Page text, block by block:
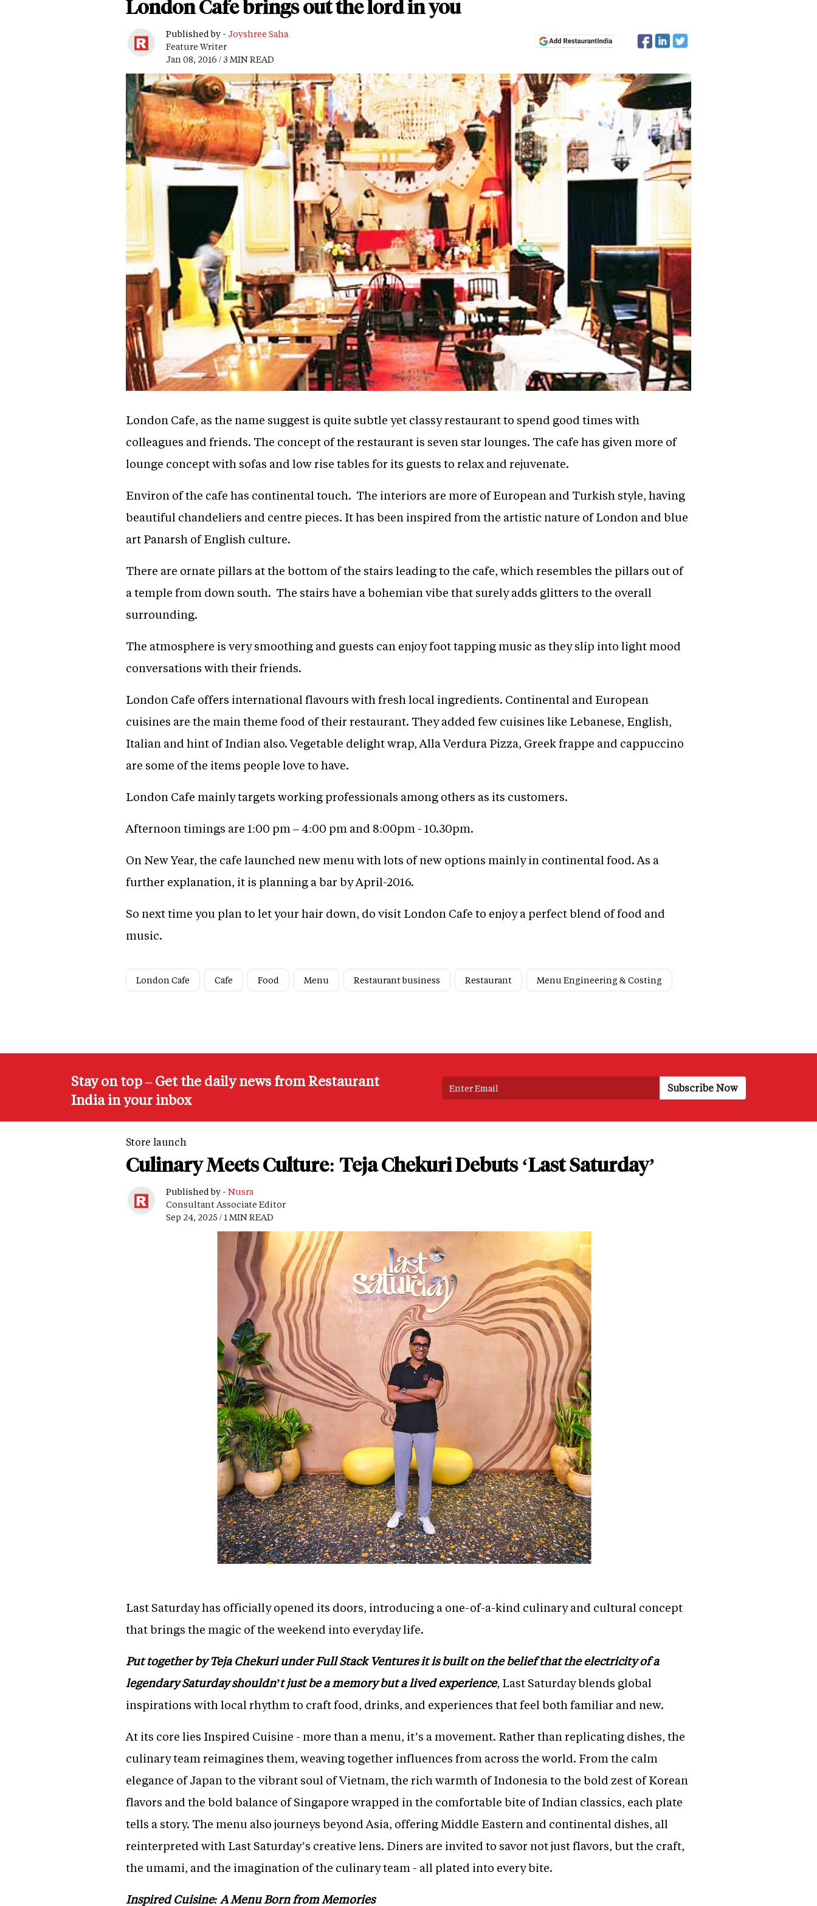
London Cafe brings out the lord in you
Published by - Joyshree Saha
Feature Writer
Jan 08, 2016 / 3 MIN READ
London Cafe, as the name suggest is quite subtle yet classy restaurant to spend good times with
colleagues and friends. The concept of the restaurant is seven star lounges. The cafe has given more of
lounge concept with sofas and low rise tables for its guests to relax and rejuvenate.
Environ of the cafe has continental touch. The interiors are more of European and Turkish style, having
beautiful chandeliers and centre pieces. It has been inspired from the artistic nature of London and blue
art Panarsh of English culture.
There are ornate pillars at the bottom of the stairs leading to the cafe, which resembles the pillars out of
a temple from down south. The stairs have a bohemian vibe that surely adds glitters to the overall
surrounding.
The atmosphere is very smoothing and guests can enjoy foot tapping music as they slip into light mood
conversations with their friends.
London Cafe offers international flavours with fresh local ingredients. Continental and European
cuisines are the main theme food of their restaurant. They added few cuisines like Lebanese, English,
Italian and hint of Indian also. Vegetable delight wrap, Alla Verdura Pizza, Greek frappe and cappuccino
are some of the items people love to have.
London Cafe mainly targets working professionals among others as its customers.
Afternoon timings are 1:00 pm – 4:00 pm and 8:00pm - 10.30pm.
On New Year, the cafe launched new menu with lots of new options mainly in continental food. As a
further explanation, it is planning a bar by April-2016.
So next time you plan to let your hair down, do visit London Cafe to enjoy a perfect blend of food and
music.
London Cafe Cafe Food Menu Restaurant business Restaurant Menu Engineering & Costing
Stay on top – Get the daily news from Restaurant
India in your inbox
Store launch
Culinary Meets Culture: Teja Chekuri Debuts ‘Last Saturday’
Published by - Nusra
Consultant Associate Editor
Sep 24, 2025 / 1 MIN READ
Last Saturday has officially opened its doors, introducing a one-of-a-kind culinary and cultural concept
that brings the magic of the weekend into everyday life.
Put together by Teja Chekuri under Full Stack Ventures it is built on the belief that the electricity of a
legendary Saturday shouldn’t just be a memory but a lived experience, Last Saturday blends global
inspirations with local rhythm to craft food, drinks, and experiences that feel both familiar and new.
At its core lies Inspired Cuisine - more than a menu, it’s a movement. Rather than replicating dishes, the
culinary team reimagines them, weaving together influences from across the world. From the calm
elegance of Japan to the vibrant soul of Vietnam, the rich warmth of Indonesia to the bold zest of Korean
flavors and the bold balance of Singapore wrapped in the comfortable bite of Indian classics, each plate
tells a story. The menu also journeys beyond Asia, offering Middle Eastern and continental dishes, all
reinterpreted with Last Saturday’s creative lens. Diners are invited to savor not just flavors, but the craft,
the umami, and the imagination of the culinary team - all plated into every bite.
Inspired Cuisine: A Menu Born from Memories